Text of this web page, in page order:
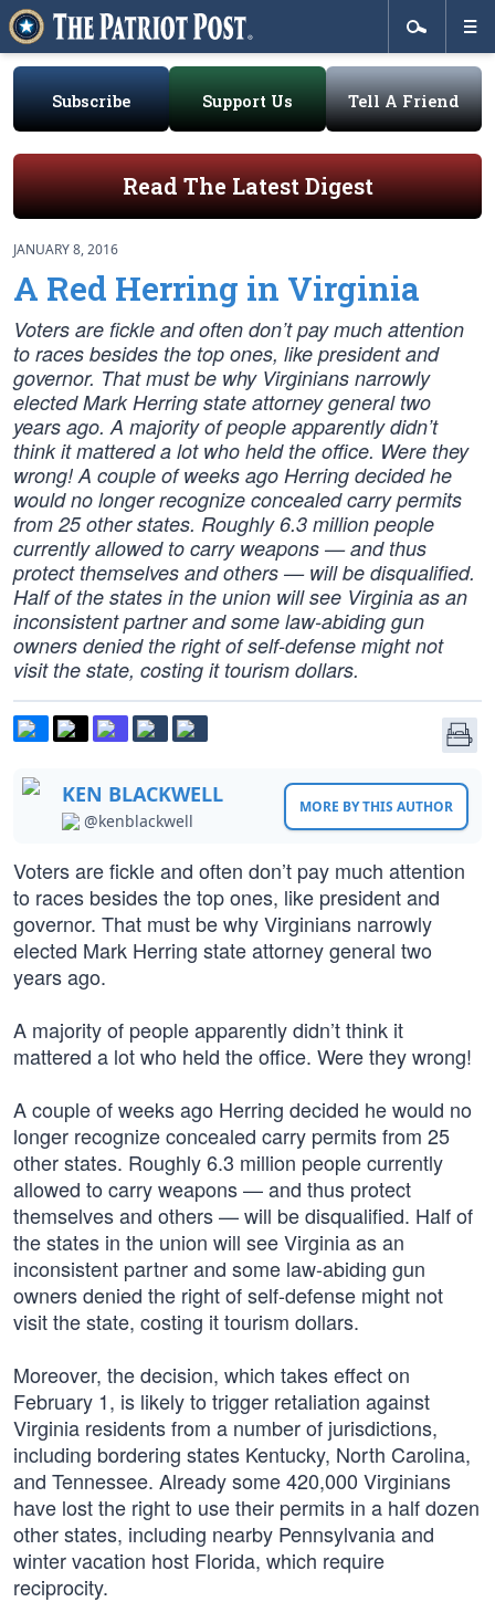
Subscribe Support Us Tell A Friend
Read The Latest Digest
JANUARY 8, 2016
A Red Herring in Virginia
Voters are fickle and often don’t pay much attention
to races besides the top ones, like president and
governor. That must be why Virginians narrowly
elected Mark Herring state attorney general two
years ago. A majority of people apparently didn’t
think it mattered a lot who held the office. Were they
wrong! A couple of weeks ago Herring decided he
would no longer recognize concealed carry permits
from 25 other states. Roughly 6.3 million people
currently allowed to carry weapons — and thus
protect themselves and others — will be disqualified.
Half of the states in the union will see Virginia as an
inconsistent partner and some law-abiding gun
owners denied the right of self-defense might not
visit the state, costing it tourism dollars.
KEN BLACKWELL
@kenblackwell
MORE BY THIS AUTHOR
Voters are fickle and often don’t pay much attention
to races besides the top ones, like president and
governor. That must be why Virginians narrowly
elected Mark Herring state attorney general two
years ago.
A majority of people apparently didn’t think it
mattered a lot who held the office. Were they wrong!
A couple of weeks ago Herring decided he would no
longer recognize concealed carry permits from 25
other states. Roughly 6.3 million people currently
allowed to carry weapons — and thus protect
themselves and others — will be disqualified. Half of
the states in the union will see Virginia as an
inconsistent partner and some law-abiding gun
owners denied the right of self-defense might not
visit the state, costing it tourism dollars.
Moreover, the decision, which takes effect on
February 1, is likely to trigger retaliation against
Virginia residents from a number of jurisdictions,
including bordering states Kentucky, North Carolina,
and Tennessee. Already some 420,000 Virginians
have lost the right to use their permits in a half dozen
other states, including nearby Pennsylvania and
winter vacation host Florida, which require
reciprocity.